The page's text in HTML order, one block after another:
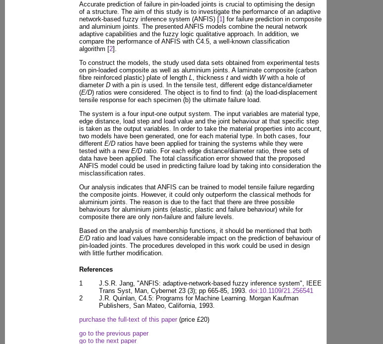
Accurate prediction of failure in pin-loaded joints is crucial to optimising the design
of a structure. The aim of this study is to investigate the performance of an adaptive
network-based fuzzy inference system (ANFIS) [1] for failure prediction in composite
and aluminium joints. The presented ANFIS models combine the neural network
adaptive capabilities and the fuzzy logic qualitative approach. In addition, we
compare the performance of ANFIS with C4.5, a well-known classification
algorithm [2].
To construct the models, the study used data sets obtained from experimental tests
on pin-loaded composite as well as aluminium joints. A laminate composite (carbon
fibre reinforced plastic) plate of length L, thickness t and width Wwith a hole of
diameter D with a pin is used. In the tensile test, different edge distance/diameter
(E/D) ratios were considered. The object is to find to find: (a) the load-displacement
tensile response for each specimen (b) the ultimate failure load.
The system is a four input-one output system. The input variables are material type,
edge distance, load step and load value and the joint behaviour at that specific step
is taken as the output variables. In order to take the material properties into account,
two models have been generated, one for each material type. In both cases, four
different E/D ratios have been applied for training the systems while they were
tested with a new E/D ratio. For each edge distance/diameter ratio, three sets of
data have been applied. The total classification error showed that the proposed
ANFIS model could be used in predicting failure load by taking into consideration the
misclassification rates.
Our analysis indicates that ANFIS can be trained to model tensile failure regarding
the composite joints. However, it could only outperform the classical methods for
aluminium joints. The reason is due to the fact that there are three possible
behaviours for aluminium joints (elastic, plastic and failure behaviour) while for
composite there are only non-failure and failure levels.
Based on the analysis of membership functions, it should be mentioned that both
E/D ratio and load values have considerable impact on the prediction of behaviour of
pin-loaded joints. The procedures developed in this work could be used in design
with little further modification.
References
1
J.S.R. Jang, "ANFIS: adaptive-network-based fuzzy inference system", IEEE
Trans Syst, Man, Cybernet 23 (3); pp 665-85, 1993. doi:10.1109/21.256541
2
J.R. Quinlan, C4.5: Programs for Machine Learning. Morgan Kaufman
Publishers, San Mateo, California, 1993.
purchase the full-text of this paper (price £20)
go to the previous paper
go to the next paper